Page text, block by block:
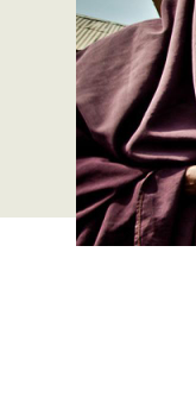
Conflits
Digital
Gender,
Mettons
Les
Filles,